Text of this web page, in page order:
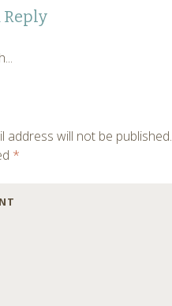
Reply
address will not be published.
*